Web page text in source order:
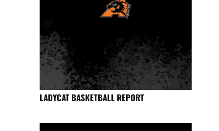
LADYCAT BASKETBALL REPORT